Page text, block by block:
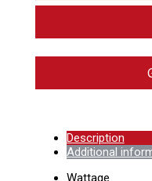
Description
Additional
Wattage